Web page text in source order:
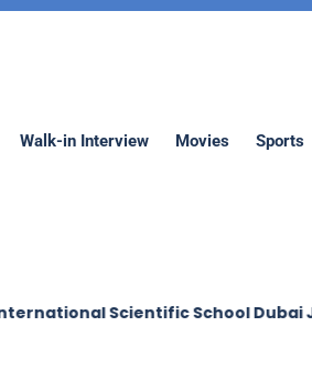
Walk-in Interview Movies Sports
Scientific School Dubai Jobs (2026)